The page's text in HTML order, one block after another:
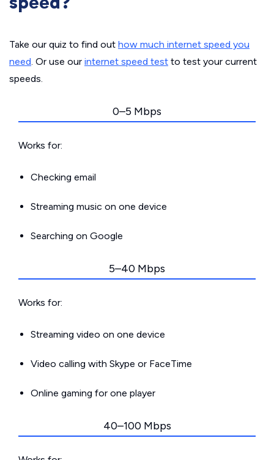
Take our quiz to find out how much internet speed you
need. Or use our internet speed test to test your current
speeds.
0–5 Mbps
Works for:
Checking email
Streaming music on one device
Searching on Google
5–40 Mbps
Works for:
Streaming video on one device
Video calling with Skype or FaceTime
Online gaming for one player
40–100 Mbps